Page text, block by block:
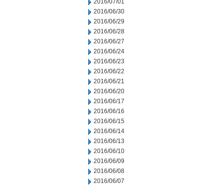
2016/07/01
2016/06/30
2016/06/29
2016/06/28
2016/06/27
2016/06/24
2016/06/23
2016/06/22
2016/06/21
2016/06/20
2016/06/17
2016/06/16
2016/06/15
2016/06/14
2016/06/13
2016/06/10
2016/06/09
2016/06/08
2016/06/07